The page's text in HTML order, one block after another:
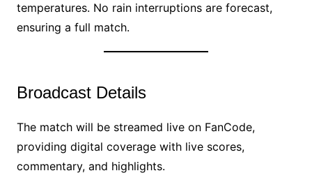
temperatures. No rain interruptions are forecast,
ensuring a full match.
Broadcast Details
The match will be streamed live on FanCode,
providing digital coverage with live scores,
commentary, and highlights.